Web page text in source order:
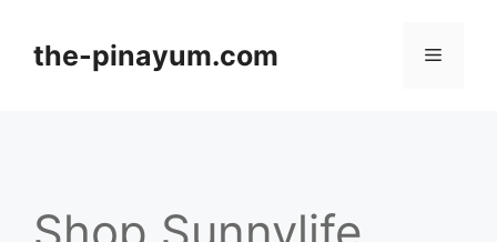
contentthe-pinayum.com Menu